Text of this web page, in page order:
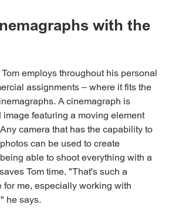
with the
employs throughout his personal
assignments – where it fits the
A cinemagraph is
featuring a moving element
camera that has the capability to
can be used to create
able to shoot everything with a
saves Tom time. "That's such a
for me, especially working with
he says.